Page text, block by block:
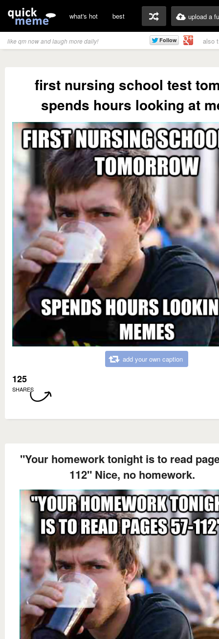
what's hot best upload a
like qm now and laugh more daily! also
first nursing school test
spends hours looking at
add your own caption
125
SHARES
"Your homework tonight is to read
112" Nice, no homework.